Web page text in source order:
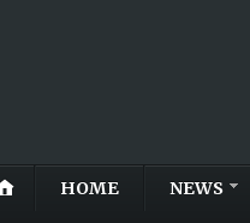
HOME NEWS